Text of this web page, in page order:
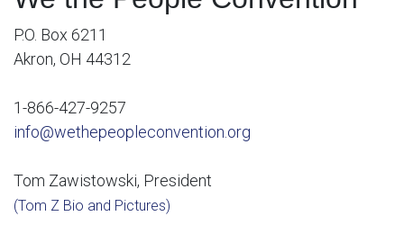
P.O. Box 6211
Akron, OH 44312
1-866-427-9257
info@wethepeopleconvention.org
Tom Zawistowski, President
(Tom Z Bio and Pictures)